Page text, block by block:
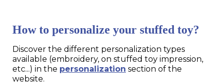
How to personalize your stuffed toy?
Discover the different personalization types
available (embroidery, on stuffed toy impression,
etc...) in the personalization section of the
website.